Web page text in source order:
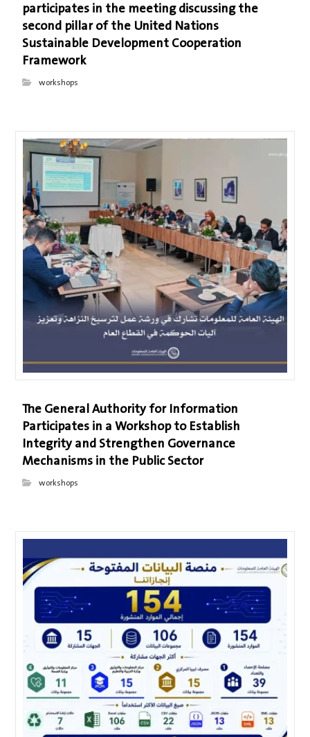
participates in the meeting discussing the
second pillar of the United Nations
Sustainable Development Cooperation
Framework
workshops
The General Authority for Information
Participates in a Workshop to Establish
Integrity and Strengthen Governance
Mechanisms in the Public Sector
workshops